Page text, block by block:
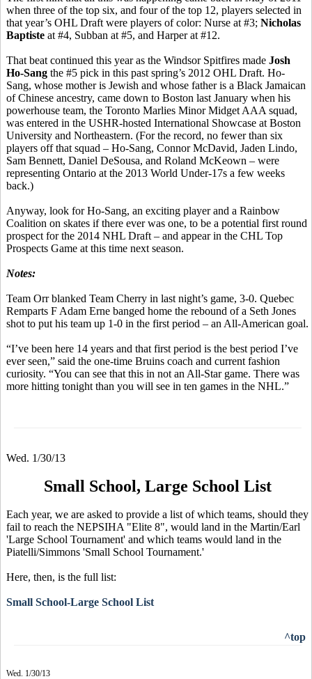
when three of the top six, and four of the top 12, players selected in
that year’s OHL Draft were players of color: Nurse at #3; Nicholas
Baptiste at #4, Subban at #5, and Harper at #12.
That beat continued this year as the Windsor Spitfires made Josh
Ho-Sang the #5 pick in this past spring’s 2012 OHL Draft. Ho-
Sang, whose mother is Jewish and whose father is a Black Jamaican
of Chinese ancestry, came down to Boston last January when his
powerhouse team, the Toronto Marlies Minor Midget AAA squad,
was entered in the USHR-hosted International Showcase at Boston
University and Northeastern. (For the record, no fewer than six
players off that squad – Ho-Sang, Connor McDavid, Jaden Lindo,
Sam Bennett, Daniel DeSousa, and Roland McKeown – were
representing Ontario at the 2013 World Under-17s a few weeks
back.)
Anyway, look for Ho-Sang, an exciting player and a Rainbow
Coalition on skates if there ever was one, to be a potential first round
prospect for the 2014 NHL Draft – and appear in the CHL Top
Prospects Game at this time next season.
Notes:
Team Orr blanked Team Cherry in last night’s game, 3-0. Quebec
Remparts F Adam Erne banged home the rebound of a Seth Jones
shot to put his team up 1-0 in the first period – an All-American goal.
“I’ve been here 14 years and that first period is the best period I’ve
ever seen,” said the one-time Bruins coach and current fashion
curiosity. “You can see that this in not an All-Star game. There was
more hitting tonight than you will see in ten games in the NHL.”
Wed. 1/30/13
Small School, Large School List
Each year, we are asked to provide a list of which teams, should they
fail to reach the NEPSIHA "Elite 8", would land in the Martin/Earl
'Large School Tournament' and which teams would land in the
Piatelli/Simmons 'Small School Tournament.'
Here, then, is the full list:
Small School-Large School List
^top
Wed. 1/30/13